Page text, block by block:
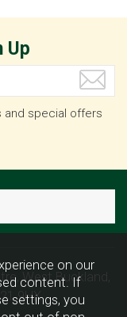
Up
and special offers
West Buckland,
9HX
on our
content. If
settings, you